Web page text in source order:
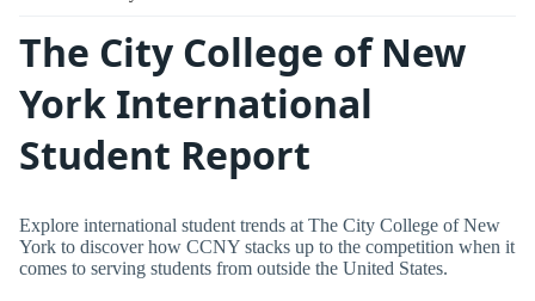
The City College of New
York International
Student Report
Explore international student trends at The City College of New
York to discover how CCNY stacks up to the competition when it
comes to serving students from outside the United States.